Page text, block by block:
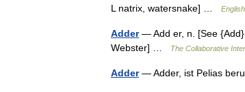
L natrix, watersnake] …
Adder— Add er, n. [See
Webster] …
The Collaborative
Adder— Adder, ist Pelias